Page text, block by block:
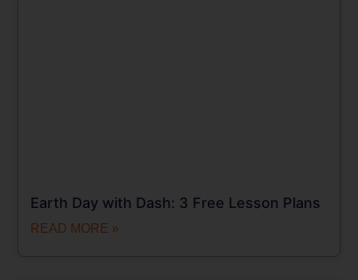
Earth Day with Dash: 3 Free Lesson Plans
READ MORE »